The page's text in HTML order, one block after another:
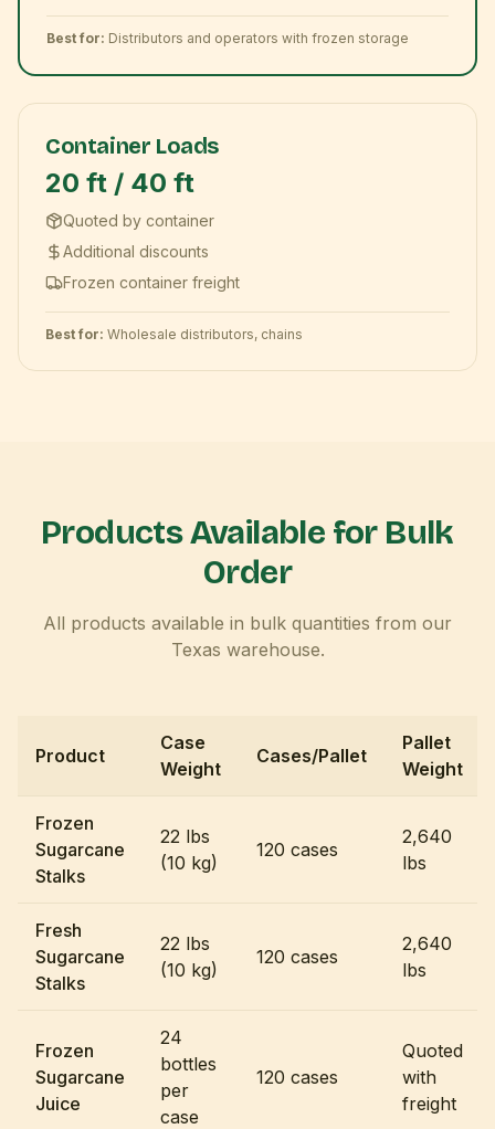
Best for: Distributors and operators with frozen storage
Container Loads
20 ft / 40 ft
Quoted by container
Additional discounts
Frozen container freight
Best for: Wholesale distributors, chains
Products Available for Bulk
Order
All products available in bulk quantities from our
Texas warehouse.
Product
Case
Weight
Cases/Pallet
Pallet
Weight
Frozen
Sugarcane
Stalks
22 lbs
(10 kg)
120 cases
2,640
lbs
Fresh
Sugarcane
Stalks
22 lbs
(10 kg)
120 cases
2,640
lbs
Frozen
Sugarcane
Juice
24
bottles
per
case
120 cases
Quoted
with
freight